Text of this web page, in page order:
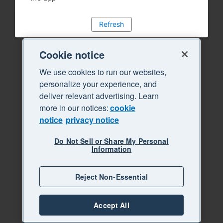
Refresh
Cookie notice
We use cookies to run our websites,
personalize your experience, and
deliver relevant advertising. Learn
more in our notices:cookie
notice privacy notice
Do Not Sell or Share My Personal
Information
Reject Non-Essential
Accept All